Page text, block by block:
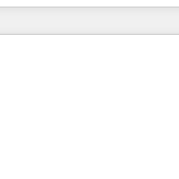
in building smarter
strategies. As the
team
boost
• HubSpot Partner